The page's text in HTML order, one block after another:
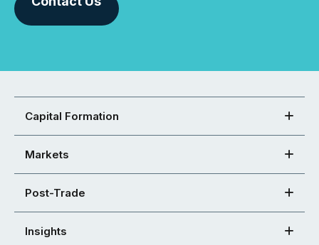
Capital Formation
Markets
Post-Trade
Insights